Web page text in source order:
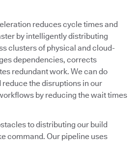
reduces cycle times and
by intelligently distributing
clusters of physical and cloud-
dependencies, corrects
redundant work. We can do
reduce the disruptions in our
by reducing the wait times
to distributing our build
command. Our pipeline uses